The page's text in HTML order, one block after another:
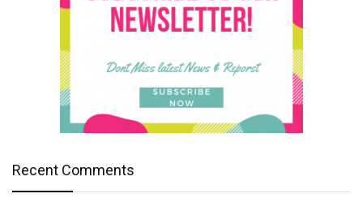
Recent Comments